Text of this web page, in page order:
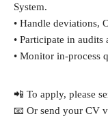
System.
• Handle deviations,
• Participate in
• Monitor in-process
📲 To apply, please
📧 Or send your CV